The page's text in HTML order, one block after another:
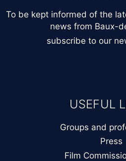
To be kept informed of the
news from Baux-
subscribe to our
USEFUL
Groups and
Press
Film